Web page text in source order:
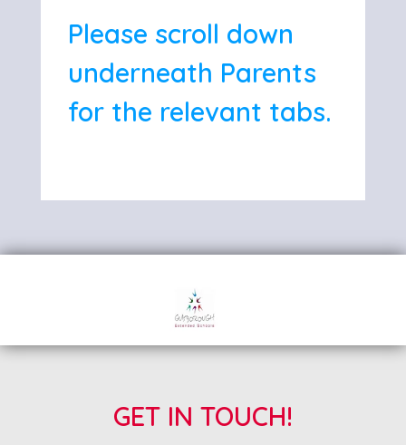
Please scroll down
underneath Parents
for the relevant tabs.
GET IN TOUCH!